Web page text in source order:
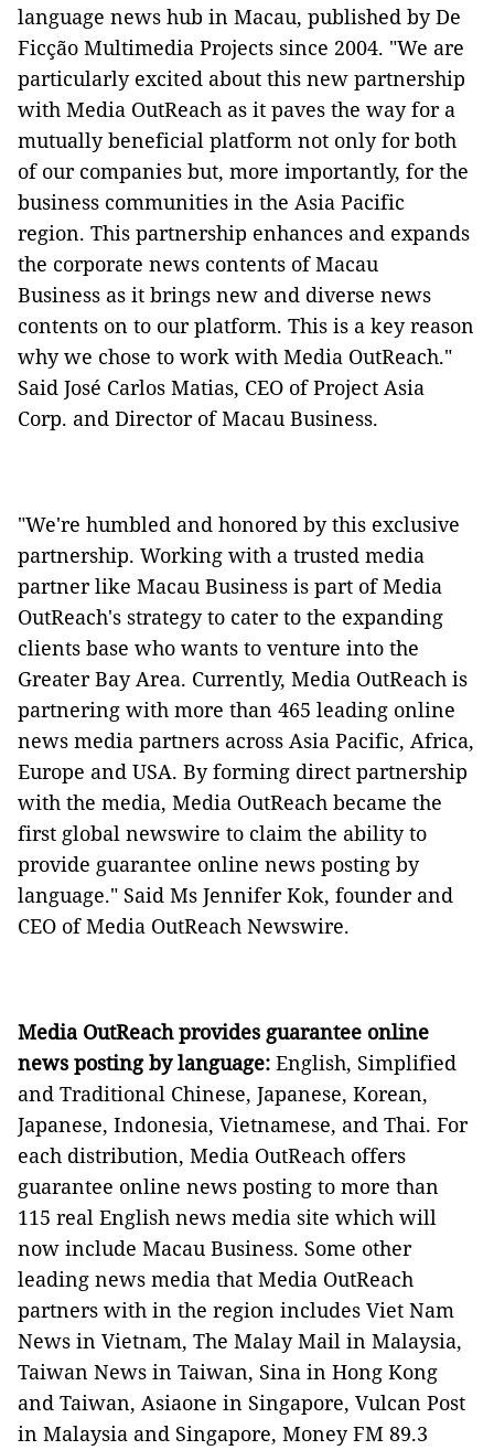
language news hub in Macau, published by De
Ficção Multimedia Projects since 2004. "We are
particularly excited about this new partnership
with Media OutReach as it paves the way for a
mutually beneficial platform not only for both
of our companies but, more importantly, for the
business communities in the Asia Pacific
region. This partnership enhances and expands
the corporate news contents of Macau
Business as it brings new and diverse news
contents on to our platform. This is a key reason
why we chose to work with Media OutReach."
Said José Carlos Matias, CEO of Project Asia
Corp. and Director of Macau Business.
"We're humbled and honored by this exclusive
partnership. Working with a trusted media
partner like Macau Business is part of Media
OutReach's strategy to cater to the expanding
clients base who wants to venture into the
Greater Bay Area. Currently, Media OutReach is
partnering with more than 465 leading online
news media partners across Asia Pacific, Africa,
Europe and USA. By forming direct partnership
with the media, Media OutReach became the
first global newswire to claim the ability to
provide guarantee online news posting by
language." Said Ms Jennifer Kok, founder and
CEO of Media OutReach Newswire.
Media OutReach provides guarantee online
news posting by language: English, Simplified
and Traditional Chinese, Japanese, Korean,
Japanese, Indonesia, Vietnamese, and Thai. For
each distribution, Media OutReach offers
guarantee online news posting to more than
115 real English news media site which will
now include Macau Business. Some other
leading news media that Media OutReach
partners with in the region includes Viet Nam
News in Vietnam, The Malay Mail in Malaysia,
Taiwan News in Taiwan, Sina in Hong Kong
and Taiwan, Asiaone in Singapore, Vulcan Post
in Malaysia and Singapore, Money FM 89.3